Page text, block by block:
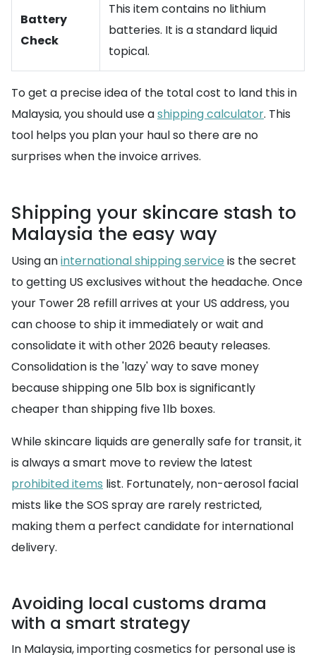
Battery
Check
This item contains no lithium
batteries. It is a standard liquid
topical.
To get a precise idea of the total cost to land this in
Malaysia, you should use ashipping calculator. This
tool helps you plan your haul so there are no
surprises when the invoice arrives.
Shipping your skincare stash to
Malaysia the easy way
Using aninternational shipping service is the secret
to getting US exclusives without the headache. Once
your Tower 28 refill arrives at your US address, you
can choose to ship it immediately or wait and
consolidate it with other 2026 beauty releases.
Consolidation is the 'lazy' way to save money
because shipping one 5lb box is significantly
cheaper than shipping five 1lb boxes.
While skincare liquids are generally safe for transit, it
is always a smart move to review the latest
prohibited items list. Fortunately, non-aerosol facial
mists like the SOS spray are rarely restricted,
making them a perfect candidate for international
delivery.
Avoiding local customs drama
with a smart strategy
In Malaysia, importing cosmetics for personal use is